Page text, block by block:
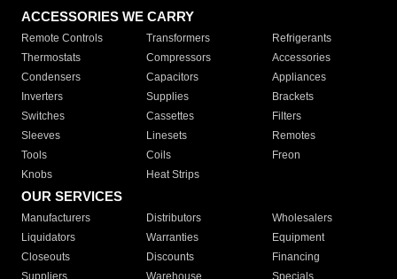
ACCESSORIES WE CARRY
Remote Controls Transformers
Refrigerants
Thermostats
Compressors
Accessories
Condensers
Capacitors
Appliances
Inverters
Supplies
Brackets
Switches
Cassettes
Filters
Sleeves
Linesets
Remotes
Tools
Coils
Freon
Knobs
Heat Strips
OUR SERVICES
Manufacturers Distributors
Wholesalers
Liquidators
Warranties
Equipment
Closeouts
Discounts
Financing